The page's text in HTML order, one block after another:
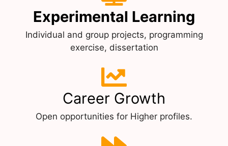
Experimental Learning
Individual and group projects, programming
exercise, dissertation
Career Growth
Open opportunities for Higher profiles.